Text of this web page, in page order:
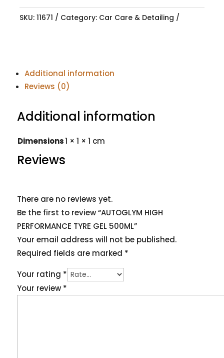
SKU: 11671 Category: Car Care & Detailing
Additional information
Reviews (0)
Additional information
Dimensions1 × 1 × 1 cm
Reviews
There are no reviews yet.
Be the first to review “AUTOGLYM HIGH
PERFORMANCE TYRE GEL 500ML”
Your email address will not be published.
Required fields are marked *
Your rating *
Your review *